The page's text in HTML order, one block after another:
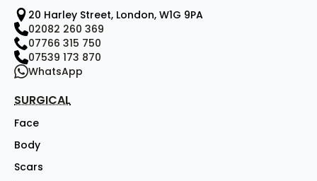
20 Harley Street, London, W1G 9PA
02082 260 369
07766 315 750
07539 173 870
WhatsApp
SURGICAL
Face
Body
Scars